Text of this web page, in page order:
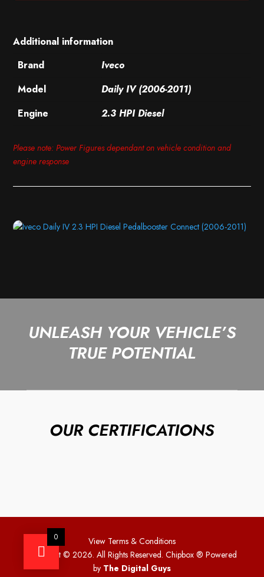
Additional information
Brand
Iveco
Model
Daily IV (2006-2011)
Engine
2.3 HPI Diesel
Please note: Power Figures dependant on vehicle condition and
engine response
UNLEASH YOUR VEHICLE’S
TRUE POTENTIAL
OUR CERTIFICATIONS
View Terms & Conditions
Copyright © 2026. All Rights Reserved. Chipbox ® Powered
by The Digital Guys
0